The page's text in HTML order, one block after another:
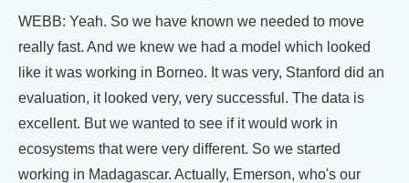
WEBB: Yeah. So we have known we needed to move
really fast. And we knew we had a model which looked
like it was working in Borneo. It was very, Stanford did an
evaluation, it looked very, very successful. The data is
excellent. But we wanted to see if it would work in
ecosystems that were very different. So we started
working in Madagascar. Actually, Emerson, who's our